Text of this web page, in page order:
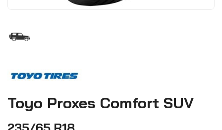
Toyo Proxes Comfort SUV